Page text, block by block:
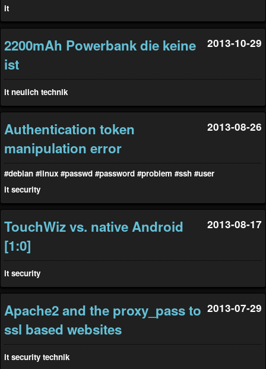
it
2200mAh Powerbank die keine
ist
2013-10-29
it neulich technik
Authentication token
manipulation error
2013-08-26
#debian #linux #passwd #password #problem #ssh #user
it security
TouchWiz vs. native Android
[1:0]
2013-08-17
it security
Apache2 and the proxy_pass to
ssl based websites
2013-07-29
it security technik